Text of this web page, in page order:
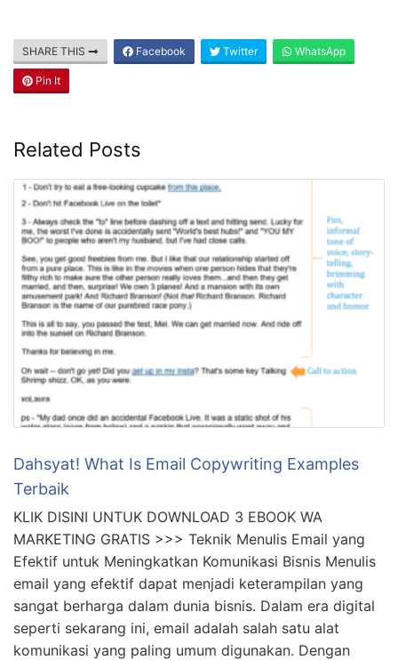
SHARE THIS Facebook Twitter WhatsApp
Pin It
Related Posts
Dahsyat! What Is Email Copywriting Examples
Terbaik
KLIK DISINI UNTUK DOWNLOAD 3 EBOOK WA
MARKETING GRATIS >>> Teknik Menulis Email yang
Efektif untuk Meningkatkan Komunikasi Bisnis Menulis
email yang efektif dapat menjadi keterampilan yang
sangat berharga dalam dunia bisnis. Dalam era digital
seperti sekarang ini, email adalah salah satu alat
komunikasi yang paling umum digunakan. Dengan